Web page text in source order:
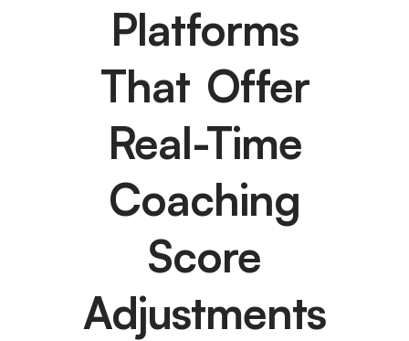
Platforms
That Offer
Real-Time
Coaching
Score
Adjustments